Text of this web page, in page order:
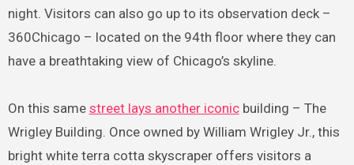
night. Visitors can also go up to its observation deck –
360Chicago – located on the 94th floor where they can
have a breathtaking view of Chicago’s skyline.
On this same street lays another iconicbuilding – The
Wrigley Building. Once owned by William Wrigley Jr., this
bright white terra cotta skyscraper offers visitors a